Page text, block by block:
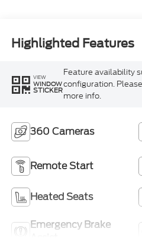
Highlighted Features
VIEW
WINDOW
STICKER
Feature availability
configuration.
more info.
360 Cameras
Remote Start
Heated Seats
Emergency Brake